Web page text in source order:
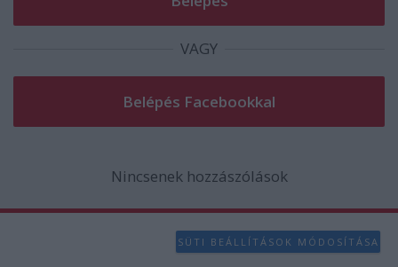
VAGY
Nincsenek hozzászólások
SÜTI BEÁLLÍTÁSOK MÓDOSÍTÁSA